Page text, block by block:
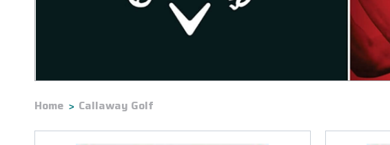
Home Callaway Golf